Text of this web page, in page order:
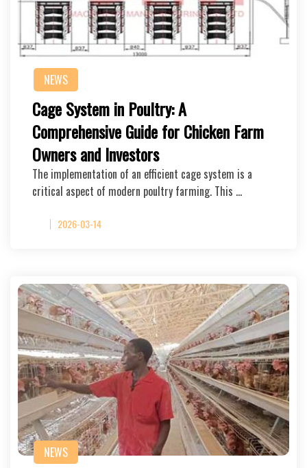
NEWS
Cage System in Poultry: A
Comprehensive Guide for Chicken Farm
Owners and Investors
The implementation of an efficient cage system is a
critical aspect of modern poultry farming. This …
2026-03-14
NEWS